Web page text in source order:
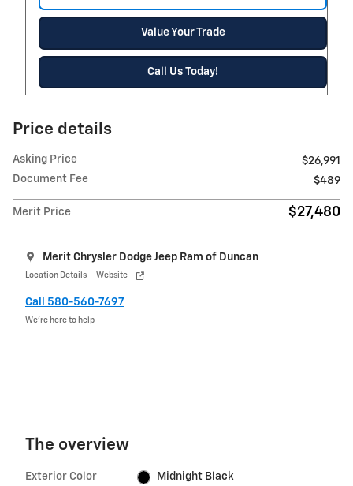
Value Your Trade
Call Us Today!
Price details
Asking Price
$26,991
Document Fee
$489
Merit Price $27,480
Merit Chrysler Dodge Jeep Ram of Duncan
Location Details Website
Call 580-560-7697
We’re here to help
The overview
Exterior Color Midnight Black